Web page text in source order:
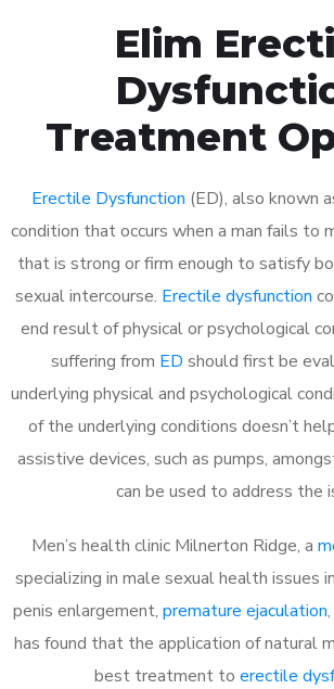
Elim
Treatment
Erectile Dysfunction (ED), also known
condition that occurs when a man fails to
that is strong or firm enough to satisfy
sexual intercourse. Erectile dysfunction
end result of physical or psychological
suffering from ED should first be
underlying physical and psychological
of the underlying conditions doesn’t
assistive devices, such as pumps,
can be used to address the
Men’s health clinic Milnerton Ridge, a
specializing in male sexual health issues
penis enlargement, premature ejaculation
has found that the application of natural
best treatment to erectile